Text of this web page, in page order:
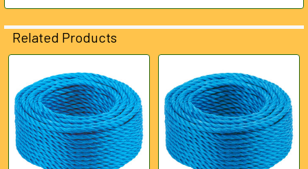
Related Products
Related
Products